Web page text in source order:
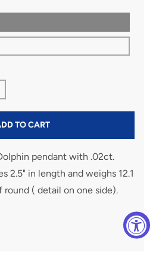
Large Mahi Dolphin Pendant
quantity for Large Mahi
TO CART
pendant with .02ct.
2.5" in length and weighs 12.1
round ( detail on one side).